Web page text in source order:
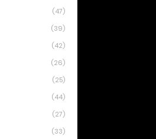
(47)
(39)
(42)
(26)
(25)
(44)
(27)
(33)